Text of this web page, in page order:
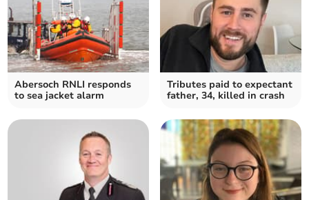
Abersoch RNLI responds
to sea jacket alarm
Tributes paid to expectant
father, 34, killed in crash